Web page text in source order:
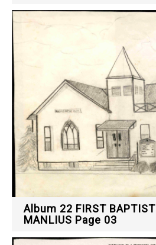
Album 22 FIRST
MANLIUS Page 03